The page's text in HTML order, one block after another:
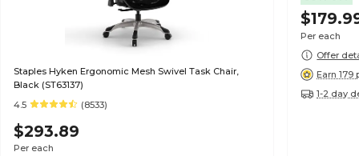
Staples Hyken Ergonomic Mesh Swivel Task Chair,
Black (ST63137)
4.5
(8533)
$293.89
Per each
Per each
Offer
Earn 179
1-2 day